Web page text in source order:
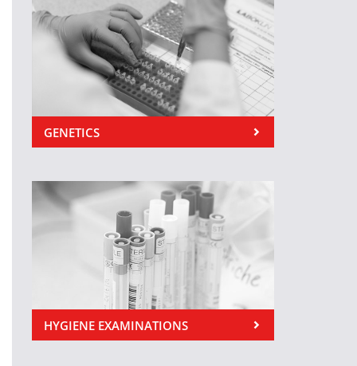
GENETICS
HYGIENE EXAMINATIONS